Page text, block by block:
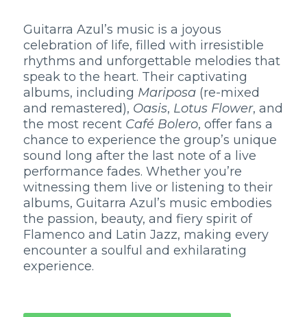
Guitarra Azul’s music is a joyous
celebration of life, filled with irresistible
rhythms and unforgettable melodies that
speak to the heart. Their captivating
albums, including Mariposa (re-mixed
and remastered), Oasis, Lotus Flower, and
the most recent Café Bolero, offer fans a
chance to experience the group’s unique
sound long after the last note of a live
performance fades. Whether you’re
witnessing them live or listening to their
albums, Guitarra Azul’s music embodies
the passion, beauty, and fiery spirit of
Flamenco and Latin Jazz, making every
encounter a soulful and exhilarating
experience.